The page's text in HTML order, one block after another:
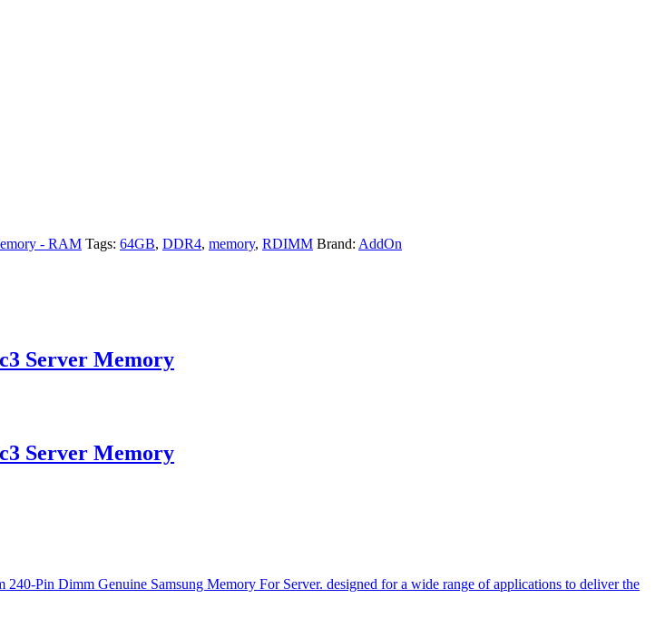
- RAM Tags: 64GB, DDR4, memory, RDIMM Brand: AddOn
Server Memory
Server Memory
Pin Dimm Genuine Samsung Memory For Server. designed for a wide range of applications to deliver the